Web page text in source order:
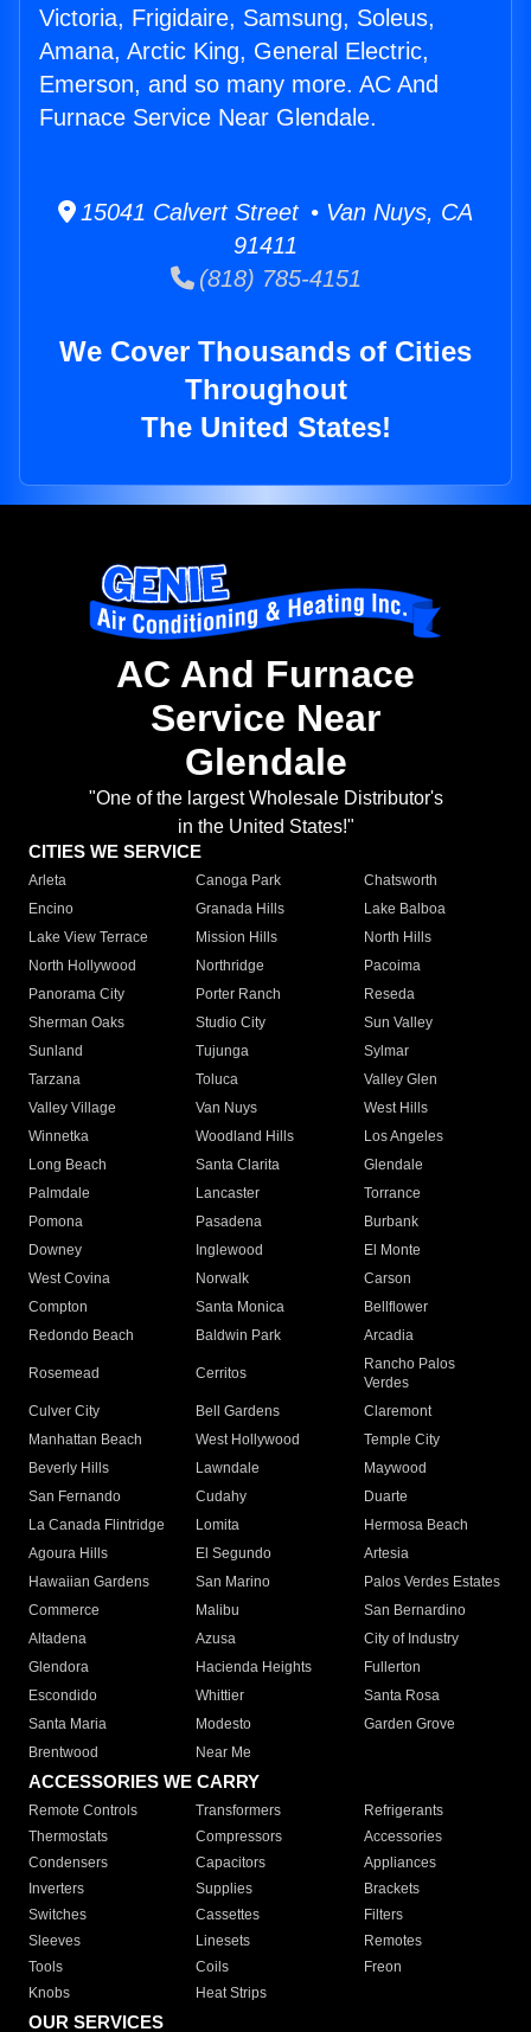
Victoria, Frigidaire, Samsung, Soleus,
Amana, Arctic King, General Electric,
Emerson, and so many more. AC And
Furnace Service Near Glendale.
15041 Calvert Street • Van Nuys, CA
91411
(818) 785-4151
We Cover Thousands of Cities
Throughout
The United States!
AC And Furnace
Service Near
Glendale
"One of the largest Wholesale Distributor's
in the United States!"
CITIES WE SERVICE
Arleta Canoga Park
Chatsworth
Encino
Granada Hills
Lake Balboa
Lake View Terrace
Mission Hills
North Hills
North Hollywood
Northridge
Pacoima
Panorama City
Porter Ranch
Reseda
Sherman Oaks
Studio City
Sun Valley
Sunland
Tujunga
Sylmar
Tarzana
Toluca
Valley Glen
Valley Village
Van Nuys
West Hills
Winnetka
Woodland Hills
Los Angeles
Long Beach
Santa Clarita
Glendale
Palmdale
Lancaster
Torrance
Pomona
Pasadena
Burbank
Downey
Inglewood
El Monte
West Covina
Norwalk
Carson
Compton
Santa Monica
Bellflower
Redondo Beach
Baldwin Park Arcadia
Rosemead Cerritos
Rancho Palos
Verdes
Culver City
Bell Gardens
Claremont
Manhattan Beach
West Hollywood
Temple City
Beverly Hills
Lawndale
Maywood
San Fernando
Cudahy
Duarte
La Canada Flintridge
Lomita
Hermosa Beach
Agoura Hills
El Segundo
Artesia
Hawaiian Gardens
San Marino
Palos Verdes Estates
Commerce
Malibu
San Bernardino
Altadena
Azusa
City of Industry
Glendora
Hacienda Heights
Fullerton
Escondido
Whittier
Santa Rosa
Santa Maria
Modesto
Garden Grove
Brentwood
Near Me
ACCESSORIES WE CARRY
Remote Controls Transformers
Refrigerants
Thermostats
Compressors
Accessories
Condensers
Capacitors
Appliances
Inverters
Supplies
Brackets
Switches
Cassettes
Filters
Sleeves
Linesets
Remotes
Tools
Coils
Freon
Knobs
Heat Strips
OUR SERVICES